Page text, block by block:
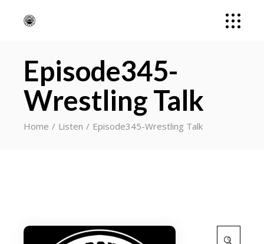
Episode345-
Wrestling Talk
Home Listen Episode345-Wrestling Talk
Search
for: